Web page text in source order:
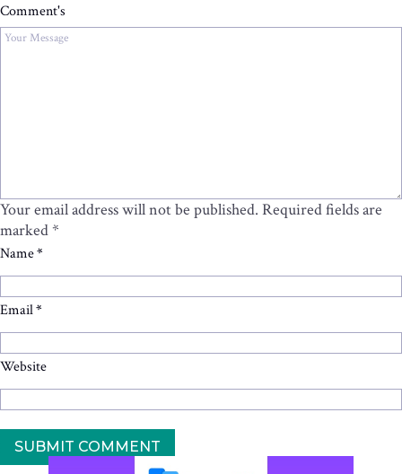
Your email address will not be published. Required fields are
marked*
Name*
Email*
Website
Comment's